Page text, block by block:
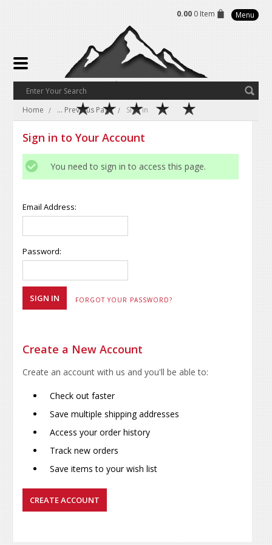
0.00 0 Item Menu
Home ... Previous Page Sign in
Sign in to Your Account
You need to sign in to access this page.
Email Address:
Password:
FORGOT YOUR PASSWORD?
Create a New Account
Create an account with us and you'll be able to:
Check out faster
Save multiple shipping addresses
Access your order history
Track new orders
Save items to your wish list
CREATE ACCOUNT